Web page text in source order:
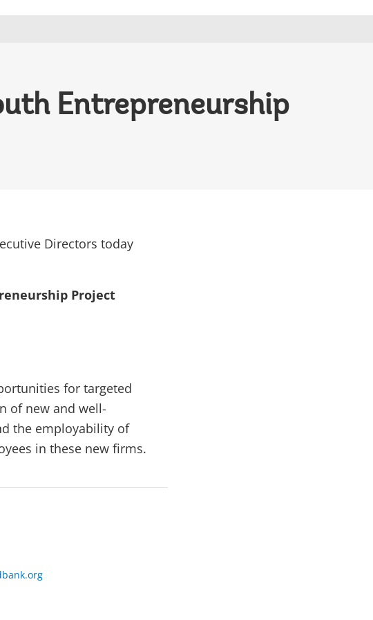
Entrepreneurship
Directors today
Project
for targeted
of new and well-
the employability of
in these new firms.